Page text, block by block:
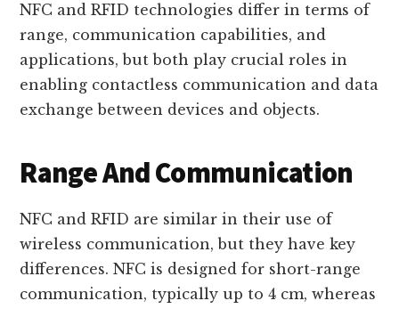
NFC and RFID technologies differ in terms of
range, communication capabilities, and
applications, but both play crucial roles in
enabling contactless communication and data
exchange between devices and objects.
Range And Communication
NFC and RFID are similar in their use of
wireless communication, but they have key
differences. NFC is designed for short-range
communication, typically up to 4 cm, whereas